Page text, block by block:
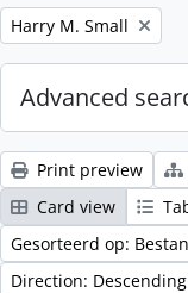
Remove filter:
Harry M. Small
Advanced
Print preview
Card view
Gesorteerd op:
Direction: Descending